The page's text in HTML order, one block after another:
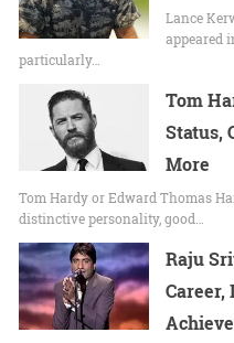
Lance
appeared
particularly…
Tom
Status,
More
Tom Hardy or Edward Thomas
distinctive personality, good…
Raju
Career,